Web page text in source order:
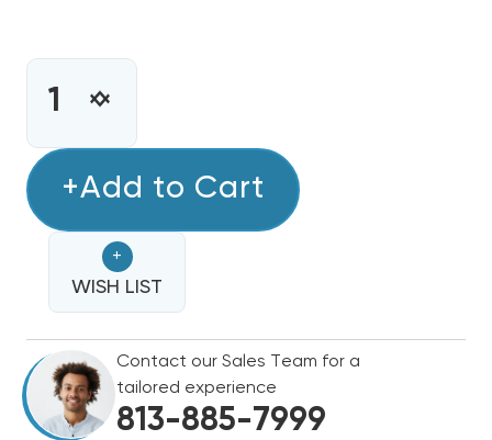
INCREASE
OF
LARGE
KAP
27"
TO
30"
FAN
OPENING
DIAMETER
DECREASE
LARGE
KAP
27"
TO
30"
FAN
OPENING
DIAMETER
+Add to Cart
+
WISH LIST
Contact our Sales Team for a
tailored experience
813-885-7999